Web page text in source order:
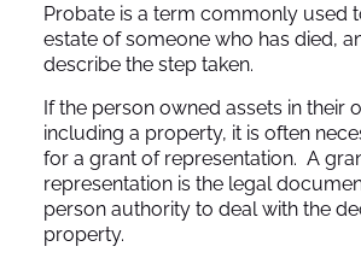
Probate is a term commonly used
estate of someone who has died,
describe the step taken.
If the person owned assets in their
including a property, it is often
for a grant of representation. A
representation is the legal
person authority to deal with the
property.